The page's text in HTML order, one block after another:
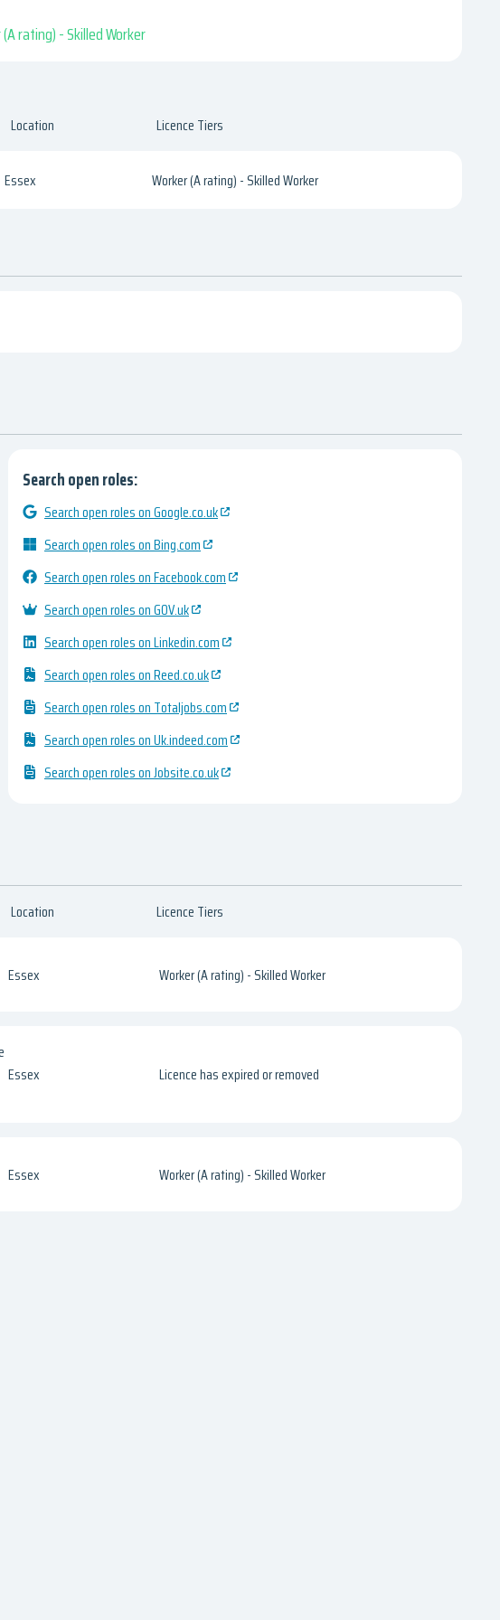
rating) - Skilled Worker
Location Licence Tiers
Essex Worker (A rating) - Skilled Worker
Search open roles:
Search open roles on Google.co.uk
Search open roles on Bing.com
Search open roles on Facebook.com
Search open roles on GOV.uk
Search open roles on Linkedin.com
Search open roles on Reed.co.uk
Search open roles on Totaljobs.com
Search open roles on Uk.indeed.com
Search open roles on Jobsite.co.uk
Location Licence Tiers
Essex Worker (A rating) - Skilled Worker
Essex Licence has expired or removed
Essex Worker (A rating) - Skilled Worker